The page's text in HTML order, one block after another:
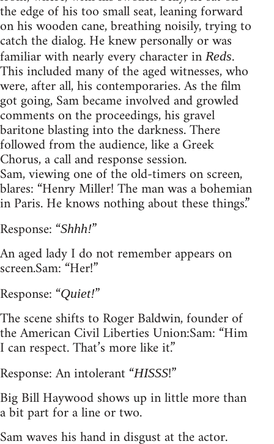
the edge of his too small seat, leaning forward
on his wooden cane, breathing noisily, trying to
catch the dialog. He knew personally or was
familiar with nearly every character in Reds.
This included many of the aged witnesses, who
were, after all, his contemporaries. As the film
got going, Sam became involved and growled
comments on the proceedings, his gravel
baritone blasting into the darkness. There
followed from the audience, like a Greek
Chorus, a call and response session.
Sam, viewing one of the old-timers on screen,
blares: “Henry Miller! The man was a bohemian
in Paris. He knows nothing about these things.”
Response: “Shhh!”
An aged lady I do not remember appears on
screen. Sam: “Her!”
Response: “Quiet!”
The scene shifts to Roger Baldwin, founder of
the American Civil Liberties Union: Sam: “Him
I can respect. That’s more like it.”
Response: An intolerant “HISSS!”
Big Bill Haywood shows up in little more than
a bit part for a line or two.
Sam waves his hand in disgust at the actor.